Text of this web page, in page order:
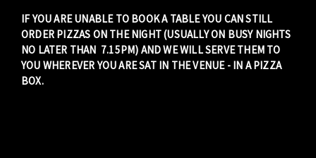
IF YOU ARE UNABLE TO BOOK A TABLE YOU CAN STILL
ORDER PIZZAS ON THE NIGHT (USUALLY ON BUSY NIGHTS
NO LATER THAN 7.15PM) AND WE WILL SERVE THEM TO
YOU WHEREVER YOU ARE SAT IN THE VENUE - IN A PIZZA
BOX.